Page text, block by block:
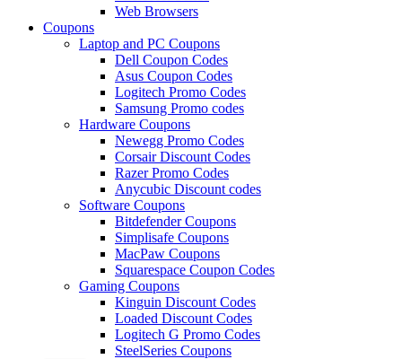
Web Browsers
Coupons
Laptop and PC Coupons
Dell Coupon Codes
Asus Coupon Codes
Logitech Promo Codes
Samsung Promo codes
Hardware Coupons
Newegg Promo Codes
Corsair Discount Codes
Razer Promo Codes
Anycubic Discount codes
Software Coupons
Bitdefender Coupons
Simplisafe Coupons
MacPaw Coupons
Squarespace Coupon Codes
Gaming Coupons
Kinguin Discount Codes
Loaded Discount Codes
Logitech G Promo Codes
SteelSeries Coupons